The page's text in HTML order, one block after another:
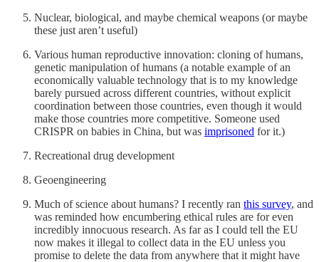
Nuclear, biological, and maybe chemical weapons (or maybe
these just aren’t useful)
Various human reproductive innovation: cloning of humans,
genetic manipulation of humans (a notable example of an
economically valuable technology that is to my knowledge
barely pursued across different countries, without explicit
coordination between those countries, even though it would
make those countries more competitive. Someone used
CRISPR on babies in China, but was imprisoned for it.)
Recreational drug development
Geoengineering
Much of science about humans? I recently ran this survey, and
was reminded how encumbering ethical rules are for even
incredibly innocuous research. As far as I could tell the EU
now makes it illegal to collect data in the EU unless you
promise to delete the data from anywhere that it might have